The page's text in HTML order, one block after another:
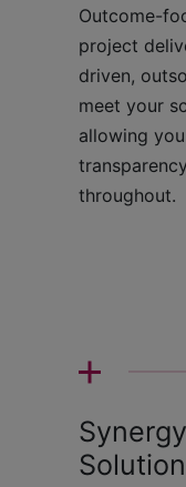
Outcome-
project
driven,
meet your
allowing
throughout.